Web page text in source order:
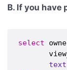
B. If you have
select
text